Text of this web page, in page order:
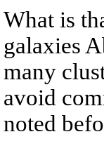
What is
galaxies
many
avoid
noted